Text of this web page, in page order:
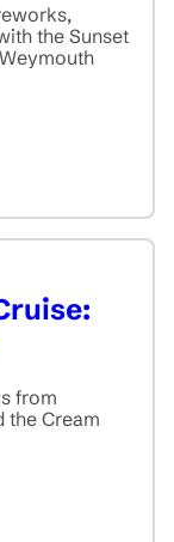
the Sunset
from
the Cream